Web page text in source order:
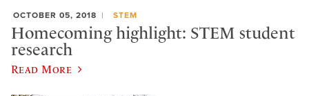
OCTOBER 05, 2018 STEM
Homecoming highlight: STEM student
research
Read More